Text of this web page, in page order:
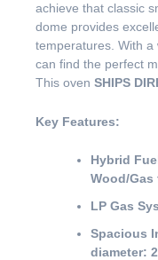
achieve that classic
dome provides
temperatures. With a
can find the perfect
This oven SHIPS
Key Features:
Hybrid
Wood/Gas
LP Gas
Spacious
diameter: